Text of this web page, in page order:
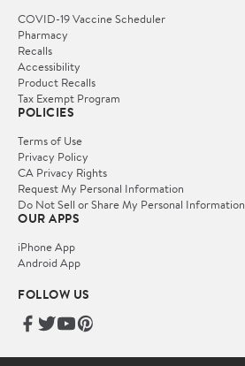
COVID-19 Vaccine Scheduler
Pharmacy
Recalls
Accessibility
Product Recalls
Tax Exempt Program
POLICIES
Terms of Use
Privacy Policy
CA Privacy Rights
Request My Personal Information
Do Not Sell or Share My Personal Information
OUR APPS
iPhone App
Android App
FOLLOW US